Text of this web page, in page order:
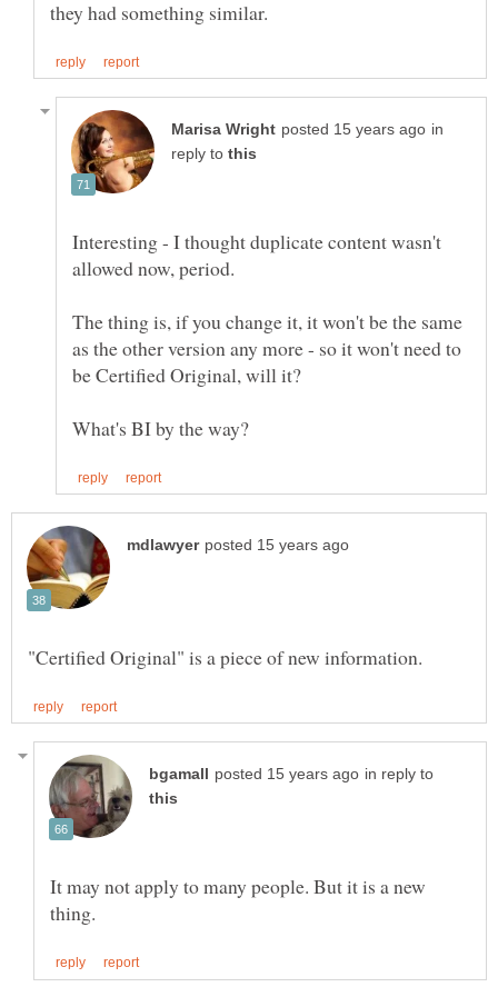
in
reply to
Interesting - I thought duplicate content wasn't
The thing is, if you change it, it won't be the same
as the other version any more - so it won't need to
in reply to
It may not apply to many people. But it is a new